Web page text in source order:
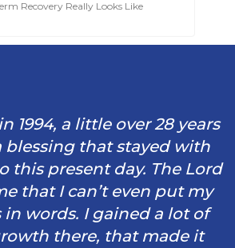
Recovery Really Looks Like
1994, a little over 28 years
blessing that stayed with
this present day. The Lord
that I can’t even put my
in words. I gained a lot of
there, that made it